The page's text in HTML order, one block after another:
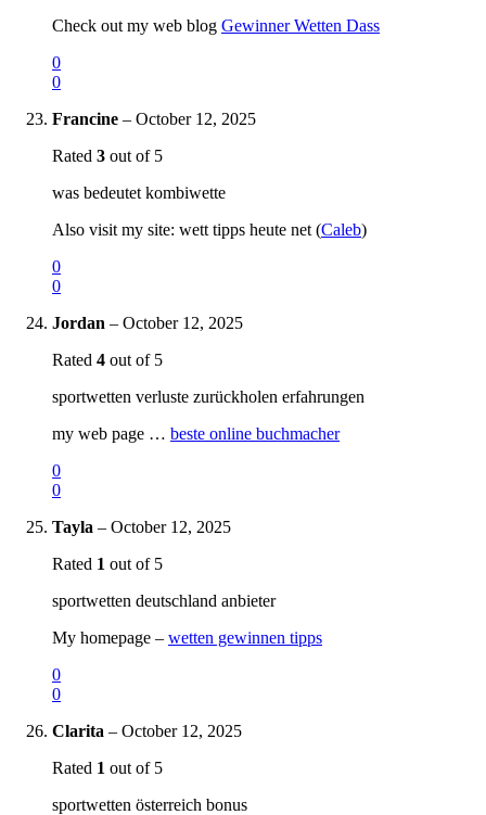
Check out my web blog Gewinner Wetten Dass
0
0
Francine – October 12, 2025
Rated 3 out of 5
was bedeutet kombiwette
Also visit my site: wett tipps heute net (Caleb)
0
0
Jordan – October 12, 2025
Rated 4 out of 5
sportwetten verluste zurückholen erfahrungen
my web page … beste online buchmacher
0
0
Tayla – October 12, 2025
Rated 1 out of 5
sportwetten deutschland anbieter
My homepage – wetten gewinnen tipps
0
0
Clarita – October 12, 2025
Rated 1 out of 5
sportwetten österreich bonus